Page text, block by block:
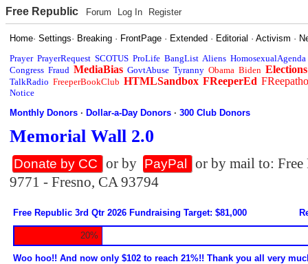
Free Republic Forum Log In Register
Home·Settings· Breaking · FrontPage · Extended · Editorial ·Activism ·
Prayer PrayerRequest SCOTUS ProLife BangList Aliens HomosexualAgenda
Congress Fraud MediaBias GovtAbuse Tyranny Obama Biden Elections
TalkRadio FreeperBookClub HTMLSandbox FReeperEd
Notice
Monthly Donors ·Dollar-a-Day Donors ·300 Club Donors
Memorial Wall 2.0
Donate by CC or by PayPal
or by mail to:
9771 - Fresno, CA 93794
Free Republic 3rd Qtr 2026 Fundraising Target: $81,000
20%
Woo hoo!! And now only $102 to reach 21%!! Thank you all very